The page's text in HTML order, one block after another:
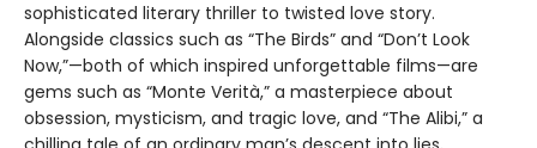
sophisticated literary thriller to twisted love story.
Alongside classics such as “The Birds” and “Don’t Look
Now,”—both of which inspired unforgettable films—are
gems such as “Monte Verità,” a masterpiece about
obsession, mysticism, and tragic love, and “The Alibi,” a